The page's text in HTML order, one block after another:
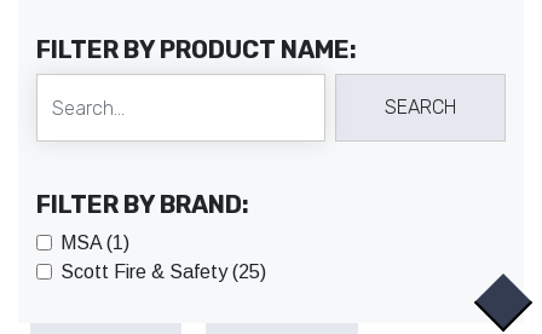
FILTER BY PRODUCT NAME:
FILTER BY BRAND:
MSA (1)
Scott Fire & Safety (25)